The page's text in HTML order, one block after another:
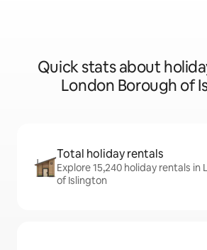
Quick stats about
London Borough of
Total holiday rentals
Explore 15,240 holiday rentals in
of Islington